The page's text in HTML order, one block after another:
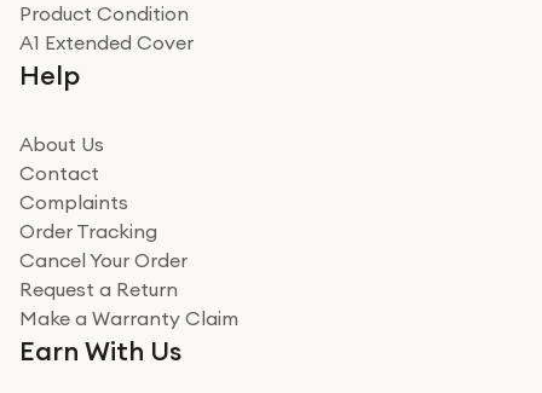
Product Condition
A1 Extended Cover
Help
About Us
Contact
Complaints
Order Tracking
Cancel Your Order
Request a Return
Make a Warranty Claim
Earn With Us